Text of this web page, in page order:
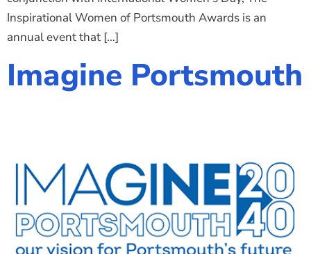
Inspirational Women of Portsmouth Awards is an
annual event that […]
Imagine Portsmouth